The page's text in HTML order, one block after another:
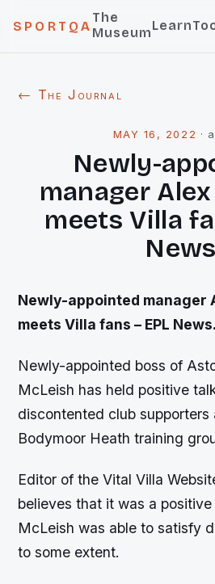
SPORTQA
The
MuseumLearn
← The Journal
MAY 16, 2022 ·
Newly-
manager
meets Villa
News
Newly-appointed manager
meets Villa fans – EPL News.
Newly-appointed boss of
McLeish has held positive
discontented club supporters
Bodymoor Heath training
Editor of the Vital Villa
believes that it was a
McLeish was able to satisfy
to some extent.